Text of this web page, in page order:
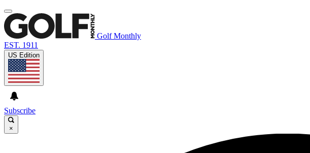
Golf Monthly
EST. 1911
US Edition
Subscribe
×